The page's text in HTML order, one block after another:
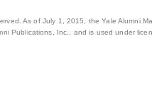
As of July 1, 2015, the Yale Alumni
Publications, Inc., and is used under